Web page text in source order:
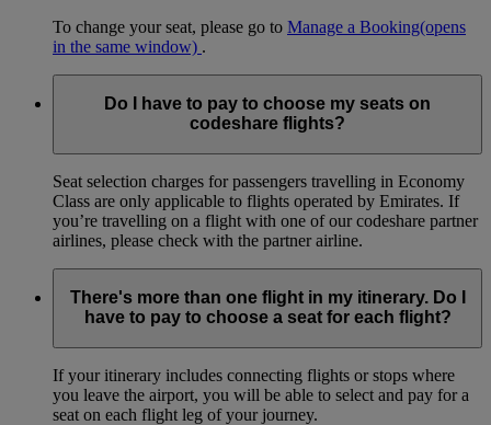
To change your seat, please go to Manage a Booking(opens
in the same window) .
Do I have to pay to choose my seats on
codeshare flights?
Seat selection charges for passengers travelling in Economy
Class are only applicable to flights operated by Emirates. If
you’re travelling on a flight with one of our codeshare partner
airlines, please check with the partner airline.
There's more than one flight in my itinerary. Do I
have to pay to choose a seat for each flight?
If your itinerary includes connecting flights or stops where
you leave the airport, you will be able to select and pay for a
seat on each flight leg of your journey.